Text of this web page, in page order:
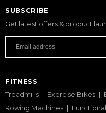
SUBSCRIBE
Get latest offers & product
FITNESS
Treadmills
Exercise Bikes
Rowing Machines